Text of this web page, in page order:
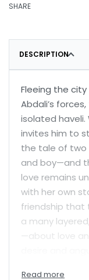
SHARE
DESCRIPTION
Fleeing the
Abdali’s
isolated
invites him to
the tale of two
and boy—and
love remains
with her own
friendship that
a many
—about love